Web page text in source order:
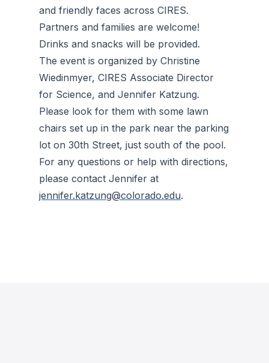
and friendly faces across CIRES.
Partners and families are welcome!
Drinks and snacks will be provided.
The event is organized by Christine
Wiedinmyer, CIRES Associate Director
for Science, and Jennifer Katzung.
Please look for them with some lawn
chairs set up in the park near the parking
lot on 30th Street, just south of the pool.
For any questions or help with directions,
please contact Jennifer at
jennifer.katzung@colorado.edu.